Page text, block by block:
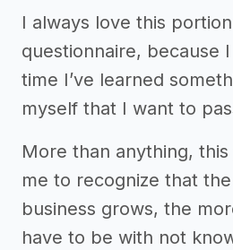
I always love this
questionnaire, because
time I’ve learned
myself that I want to
More than anything,
me to recognize that
business grows, the
have to be with not